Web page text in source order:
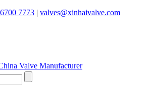
7773 | valves@xinhaivalve.com